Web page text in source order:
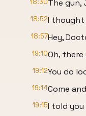
18:30The gun,
18:52I thought
18:57Hey,
19:10Oh, there
19:12You do
19:14Come
19:15I told